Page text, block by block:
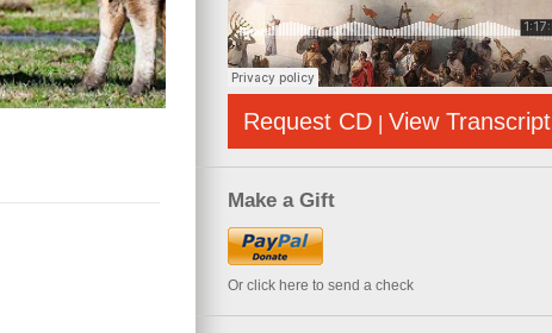
Request CD | View Transcript
Make a Gift
Or click here to send a check